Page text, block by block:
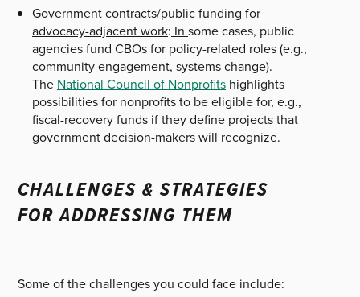
Government contracts/public funding for
advocacy-adjacent work: In some cases, public
agencies fund CBOs for policy-related roles (e.g.,
community engagement, systems change).
The National Council of Nonprofitshighlights
possibilities for nonprofits to be eligible for, e.g.,
fiscal-recovery funds if they define projects that
government decision-makers will recognize.
CHALLENGES & STRATEGIES
FOR ADDRESSING THEM
Some of the challenges you could face include: